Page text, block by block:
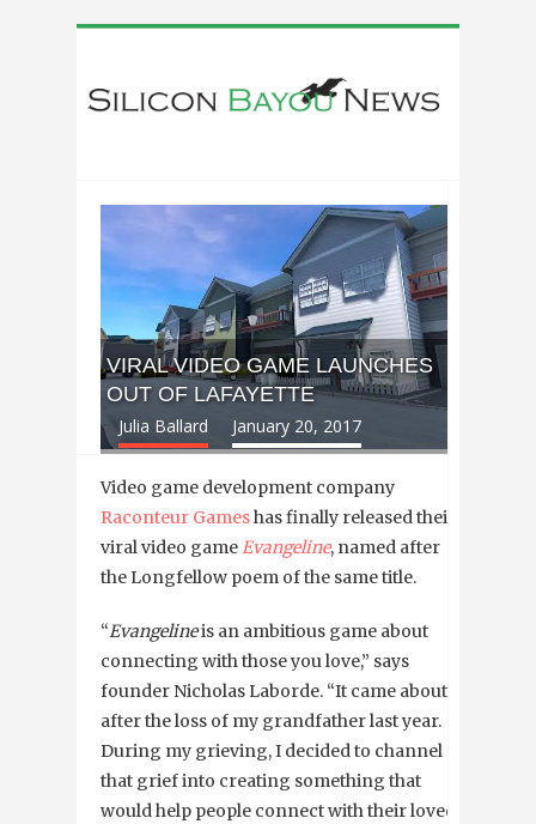
VIRAL VIDEO GAME LAUNCHES
OUT OF LAFAYETTE
Julia Ballard January 20, 2017
Video game development company
Raconteur Gameshas finally released their
viral video gameEvangeline, named after
the Longfellow poem of the same title.
“Evangelineis an ambitious game about
connecting with those you love,” says
founder Nicholas Laborde. “It came about
after the loss of my grandfather last year.
During my grieving, I decided to channel
that grief into creating something that
would help people connect with their loved